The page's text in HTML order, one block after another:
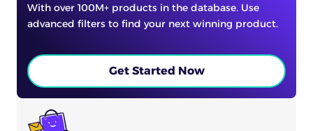
With over 100M+ products in the database. Use
advanced filters to find your next winning product.
Get Started Now